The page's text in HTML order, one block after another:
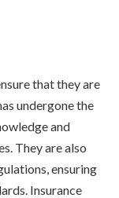
that they are
undergone the
and
They are also
ensuring
Insurance